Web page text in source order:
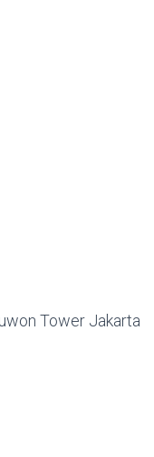
Tower Jakarta